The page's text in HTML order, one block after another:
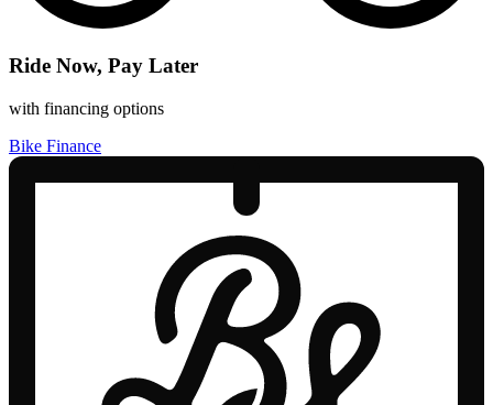
Ride Now, Pay Later
with financing options
Bike Finance